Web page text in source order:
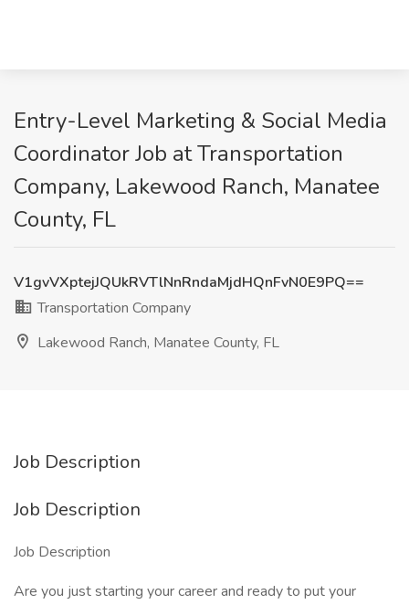
Entry-Level Marketing & Social Media
Coordinator Job at Transportation
Company, Lakewood Ranch, Manatee
County, FL
V1gvVXptejJQUkRVTlNnRndaMjdHQnFvN0E9PQ==
Transportation Company
Lakewood Ranch, Manatee County, FL
Job Description
Job Description
Job Description
Are you just starting your career and ready to put your